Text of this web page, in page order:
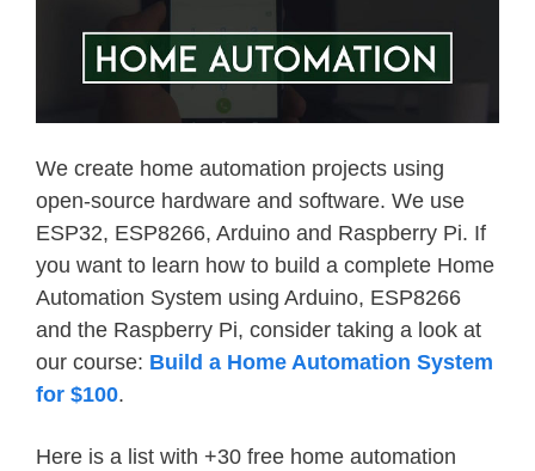
We create home automation projects using
open-source hardware and software. We use
ESP32, ESP8266, Arduino and Raspberry Pi. If
you want to learn how to build a complete Home
Automation System using Arduino, ESP8266
and the Raspberry Pi, consider taking a look at
our course: Build a Home Automation System
for $100.
Here is a list with +30 free home automation